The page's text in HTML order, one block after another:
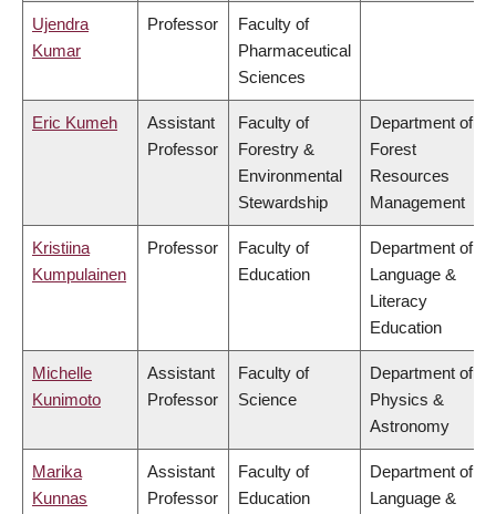
Ujendra
Kumar
Professor
Faculty of
Pharmaceutical
Sciences
Eric Kumeh
Assistant
Professor
Faculty of
Forestry &
Environmental
Stewardship
Department of
Forest
Resources
Management
Kristiina
Kumpulainen
Professor
Faculty of
Education
Department of
Language &
Literacy
Education
Michelle
Kunimoto
Assistant
Professor
Faculty of
Science
Department of
Physics &
Astronomy
Marika
Kunnas
Assistant
Professor
Faculty of
Education
Department of
Language &